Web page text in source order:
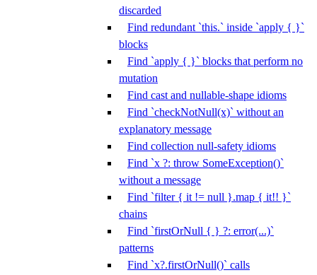
discarded
Find redundant `this.` inside `apply { }`
blocks
Find `apply { }` blocks that perform no
mutation
Find cast and nullable-shape idioms
Find `checkNotNull(x)` without an
explanatory message
Find collection null-safety idioms
Find `x ?: throw SomeException()`
without a message
Find `filter { it != null }.map { it!! }`
chains
Find `firstOrNull { } ?: error(...)`
patterns
Find `x?.firstOrNull()` calls